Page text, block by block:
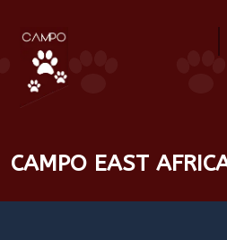
CAMPO EAST